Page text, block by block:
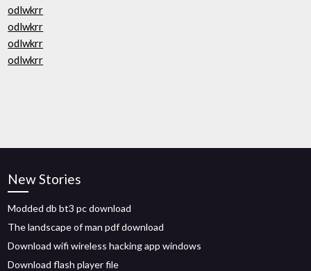
odlwkrr
odlwkrr
odlwkrr
odlwkrr
New Stories
Modded db bt3 pc download
The landscape of man pdf download
Download wifi wireless hacking app windows
Download flash player file